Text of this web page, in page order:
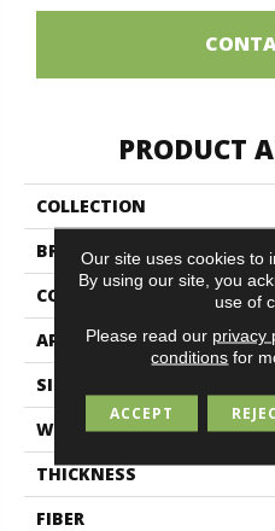
PRODUCT
COLLECTION
BRAND
CONSTRUCTION
APPLICATION
SIZE
WIDTH
THICKNESS
FIBER
Our site uses cookies to
By using our site, you
use of
Please read our privacy
conditions for
ACCEPT